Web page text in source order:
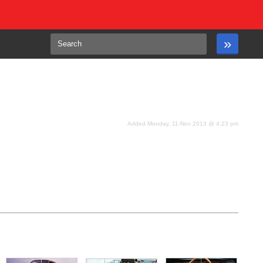
Added Monday, 11-Nov 2013 @ 4:23 pm